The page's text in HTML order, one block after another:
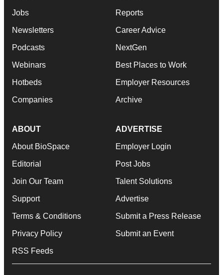
Jobs
Newsletters
Podcasts
Webinars
Hotbeds
Companies
Reports
Career Advice
NextGen
Best Places to Work
Employer Resources
Archive
ABOUT
About BioSpace
Editorial
Join Our Team
Support
Terms & Conditions
Privacy Policy
RSS Feeds
ADVERTISE
Employer Login
Post Jobs
Talent Solutions
Advertise
Submit a Press Release
Submit an Event